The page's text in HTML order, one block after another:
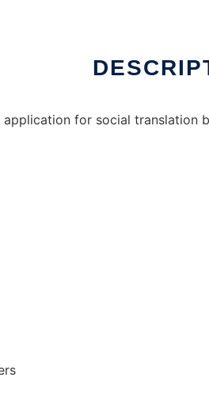
for social translation